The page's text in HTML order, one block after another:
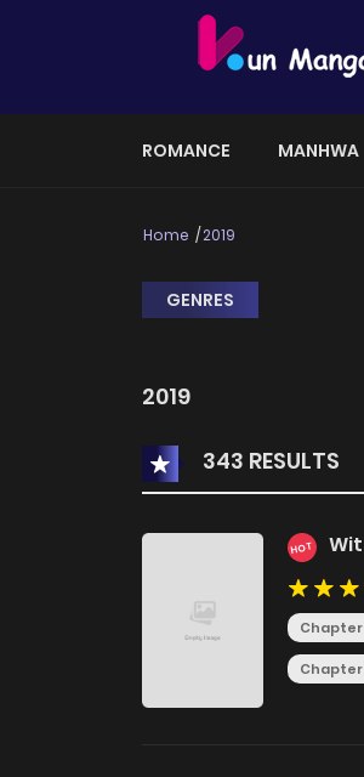
ROMANCE MANHWA
Home 2019
GENRES
2019
343 RESULTS
HOT
Chapter
Chapter